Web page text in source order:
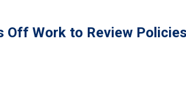
Off Work to Review